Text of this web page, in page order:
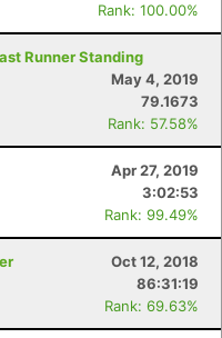
Rank: 100.00%
Runner Standing
May 4, 2019
79.1673
Rank: 57.58%
Apr 27, 2019
3:02:53
Rank: 99.49%
Oct 12, 2018
86:31:19
Rank: 69.63%